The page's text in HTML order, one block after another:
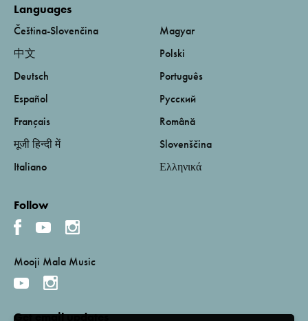
Languages
Čeština-Slovenčina
中文
Deutsch
Español
Français
मूजी हिन्दी में
Italiano
Magyar
Polski
Português
Русский
Română
Slovenščina
Ελληνικά
Follow
Mooji Mala Music
Get email updates